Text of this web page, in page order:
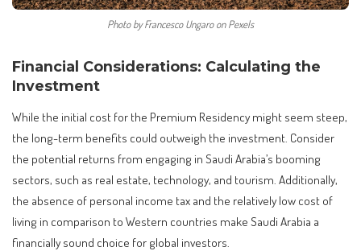
Photo by Francesco Ungaro on Pexels
Financial Considerations: Calculating the
Investment
While the initial cost for the Premium Residency might seem steep,
the long-term benefits could outweigh the investment. Consider
the potential returns from engaging in Saudi Arabia’s booming
sectors, such as real estate, technology, and tourism. Additionally,
the absence of personal income tax and the relatively low cost of
living in comparison to Western countries make Saudi Arabia a
financially sound choice for global investors.